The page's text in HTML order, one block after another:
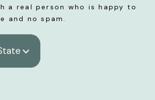
a real person who is happy to
and no spam.